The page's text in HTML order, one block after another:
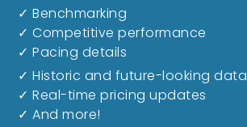
✓ Benchmarking
✓ Competitive performance
✓ Pacing details
✓ Historic and future-looking data
✓ Real-time pricing updates
✓ And more!